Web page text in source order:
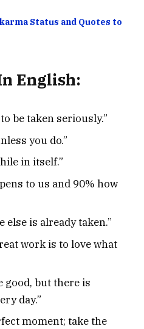
Status and Quotes to
English:
be taken seriously.”
you do.”
in itself.”
to us and 90% how
else is already taken.”
work is to love what
good, but there is
day.”
moment; take the